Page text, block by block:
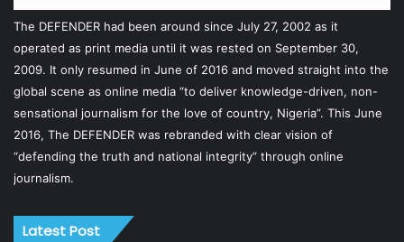
The DEFENDER had been around since July 27, 2002 as it
operated as print media until it was rested on September 30,
2009. It only resumed in June of 2016 and moved straight into the
global scene as online media “to deliver knowledge-driven, non-
sensational journalism for the love of country, Nigeria”. This June
2016, The DEFENDER was rebranded with clear vision of
“defending the truth and national integrity” through online
journalism.
Latest Post